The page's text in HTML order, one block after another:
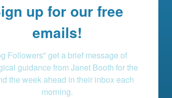
up for our free
emails!
Followers" get a brief message of
guidance from Janet Booth for the
the week ahead in their inbox each
morning.